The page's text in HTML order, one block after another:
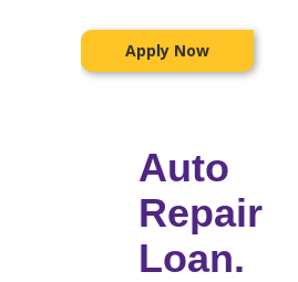
Apply Now
Auto
Repair
Loan.